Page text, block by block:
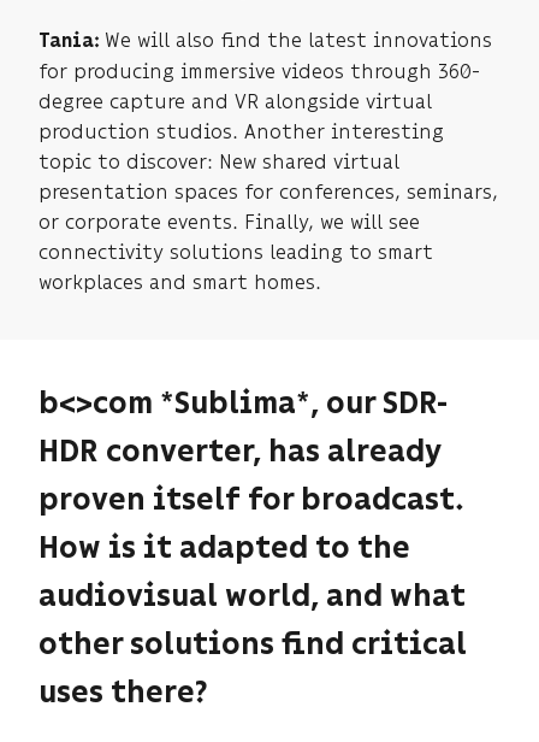
Tania: We will also find the latest innovations
for producing immersive videos through 360-
degree capture and VR alongside virtual
production studios. Another interesting
topic to discover: New shared virtual
presentation spaces for conferences, seminars,
or corporate events. Finally, we will see
connectivity solutions leading to smart
workplaces and smart homes.
b<>com *Sublima*, our SDR-
HDR converter, has already
proven itself for broadcast.
How is it adapted to the
audiovisual world, and what
other solutions find critical
uses there?